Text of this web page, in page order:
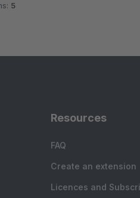
5
Resources
FAQ
Create an extension
Licences and